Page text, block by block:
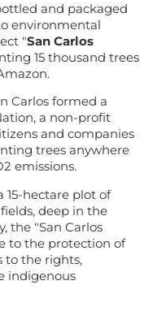
and packaged
environmental
"San Carlos
15 thousand trees
Carlos formed a
a non-profit
and companies
trees anywhere
emissions.
15-hectare plot of
deep in the
the "San Carlos
to the protection of
to the rights,
indigenous